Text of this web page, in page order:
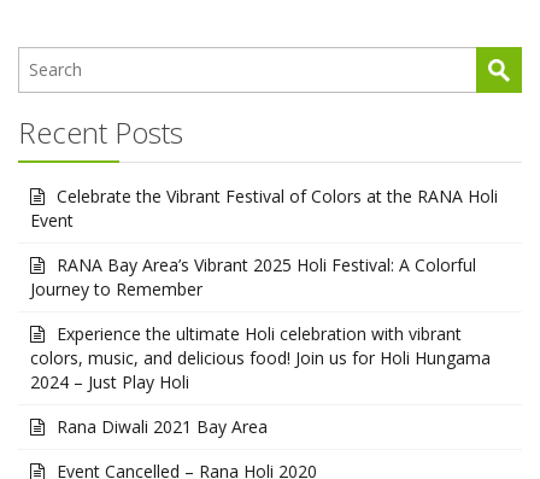
Recent Posts
Celebrate the Vibrant Festival of Colors at the RANA Holi
Event
RANA Bay Area’s Vibrant 2025 Holi Festival: A Colorful
Journey to Remember
Experience the ultimate Holi celebration with vibrant
colors, music, and delicious food! Join us for Holi Hungama
2024 – Just Play Holi
Rana Diwali 2021 Bay Area
Event Cancelled – Rana Holi 2020